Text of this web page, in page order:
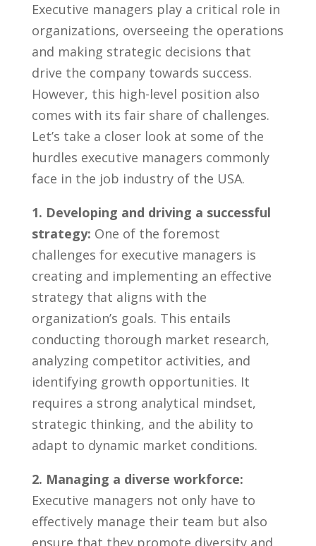
Executive​ managers play a critical role in
organizations, overseeing‌ the operations
and making ‍strategic decisions that
drive ⁢the company towards success.
However, this high-level position‍ also
comes with its fair ‌share of challenges.
Let’s take a closer look at some of the
hurdles executive managers commonly
face in the⁢ job ⁣industry of the USA.
1. Developing and driving a successful⁣
strategy: One⁢ of the foremost
challenges for ‌executive⁣ managers is
⁤creating and implementing ⁤an effective
strategy⁣ that aligns with‌ the
organization’s ⁢goals. ⁣This entails
conducting thorough market ‌research,
analyzing competitor activities, and
identifying growth opportunities. It
requires a strong analytical⁣ mindset,
strategic thinking, and ⁤the‍ ability to
adapt to​ dynamic market conditions.
2. Managing a diverse workforce:
Executive managers not only have to
effectively‍ manage⁢ their team but ⁣also
ensure that they promote diversity and